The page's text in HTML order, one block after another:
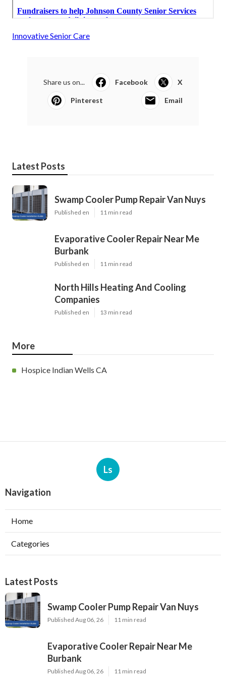
Innovative Senior Care
Share us on... Facebook X
Pinterest Email
Latest Posts
Swamp Cooler Pump Repair Van Nuys
Published en 11 min read
Evaporative Cooler Repair Near Me
Burbank
Published en 11 min read
North Hills Heating And Cooling
Companies
Published en 13 min read
More
Hospice Indian Wells CA
Ls
Navigation
Home
Categories
Latest Posts
Swamp Cooler Pump Repair Van Nuys
Published Aug 06, 26 11 min read
Evaporative Cooler Repair Near Me
Burbank
Published Aug 06, 26 11 min read